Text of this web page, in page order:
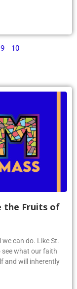
9 10
the Fruits of
can do. Like St.
see what our faith
and will inherently